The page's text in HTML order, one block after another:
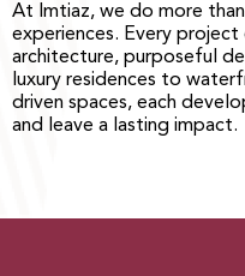
At Imtiaz, we do more
experiences. Every
architecture, purposeful
luxury residences to
driven spaces, each
and leave a lasting impact.